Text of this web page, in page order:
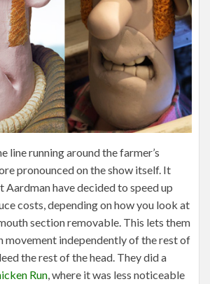
line running around the farmer’s
pronounced on the show itself. It
Aardman have decided to speed up
costs, depending on how you look at
section removable. This lets them
movement independently of the rest of
the rest of the head. They did a
Run , where it was less noticeable